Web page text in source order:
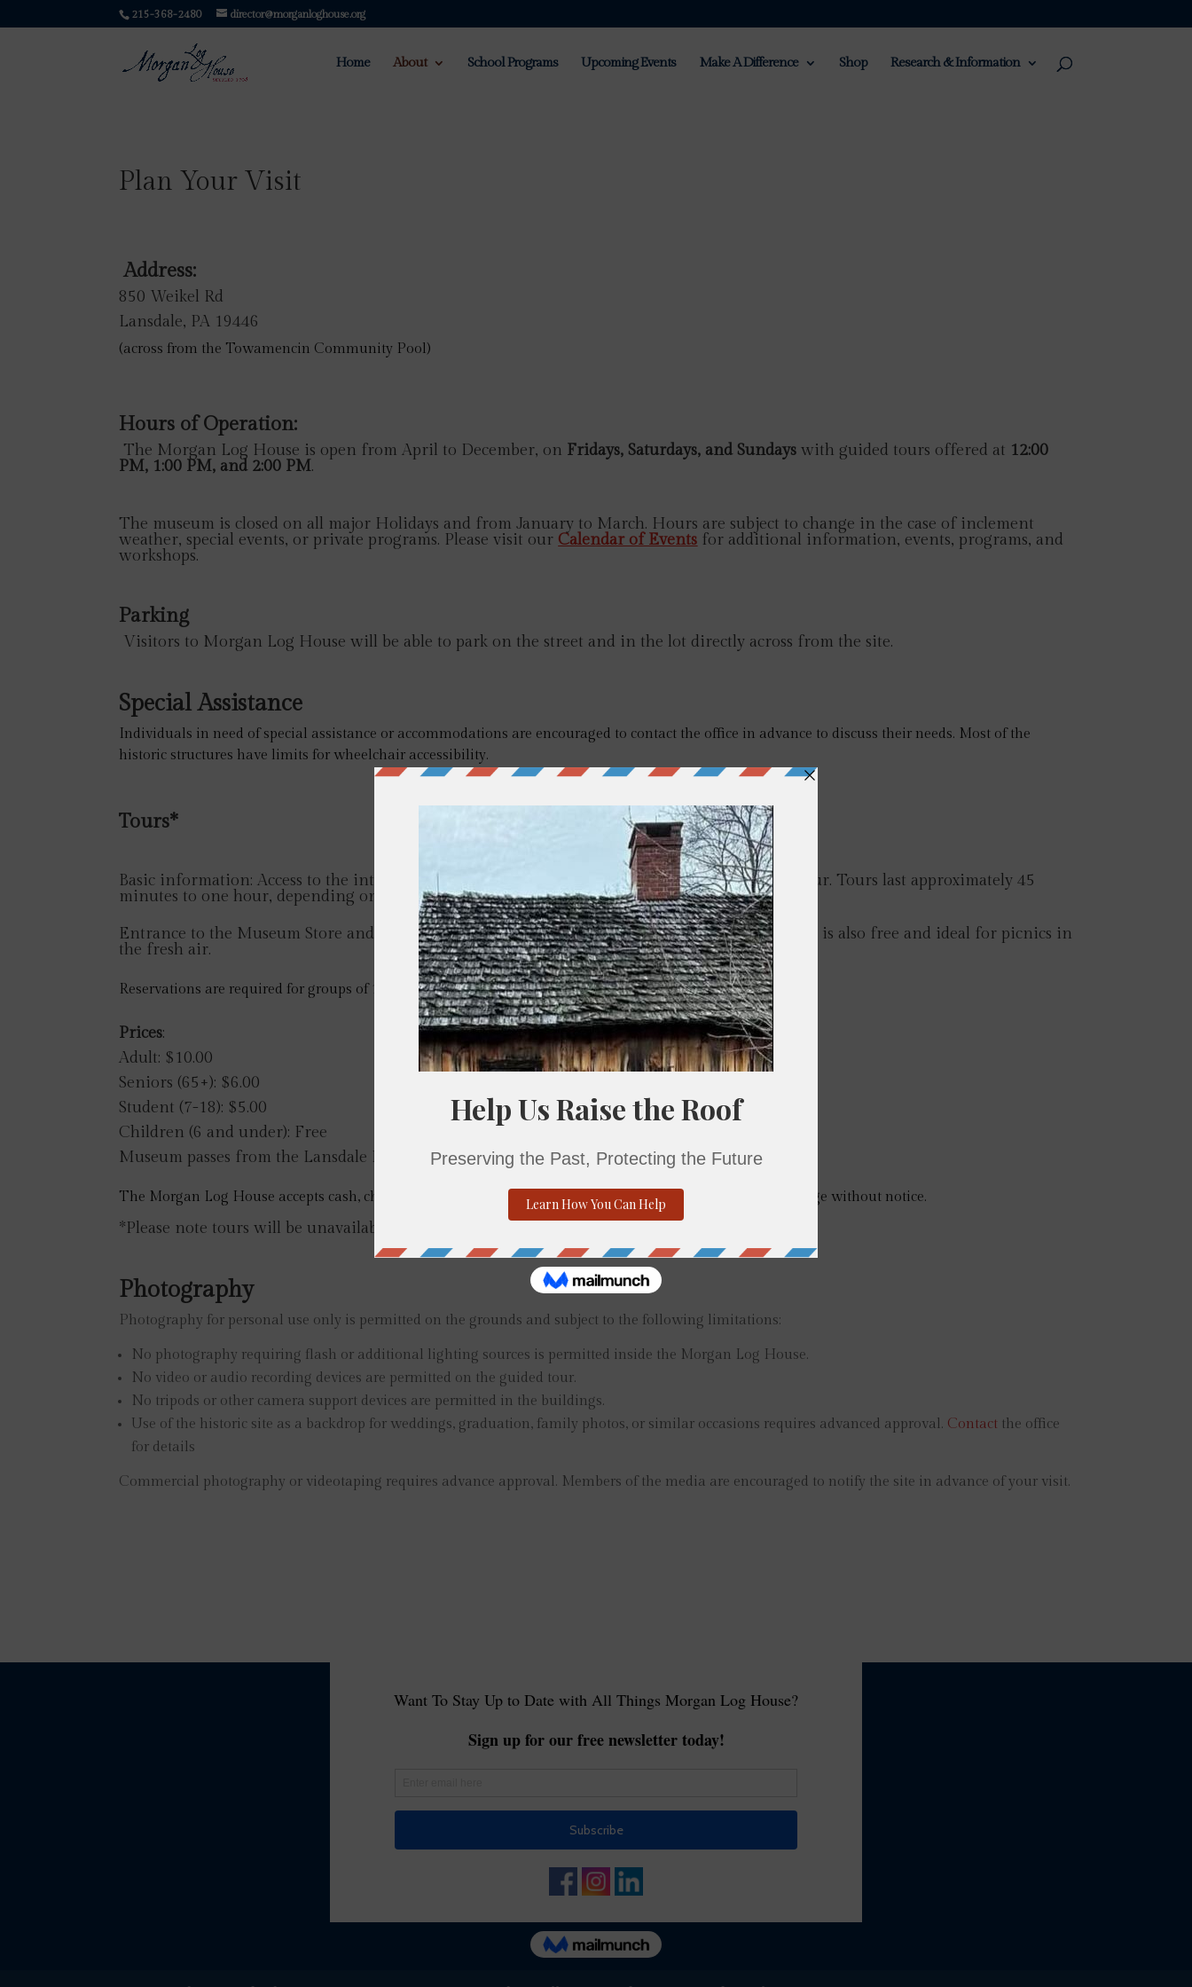
215-368-2480 director@morganloghouse.org
Home About School Programs Upcoming Events Make A Difference Shop Research & Information
Plan Your Visit
Address:
850 Weikel Rd
Lansdale, PA 19446
(across from the Towamencin Community Pool)
Hours of Operation:
The Morgan Log House is open from April to December, on Fridays, Saturdays, and Sundays with guided tours offered at 12:00
PM, 1:00 PM, and 2:00 PM.
The museum is closed on all major Holidays and from January to March. Hours are subject to change in the case of inclement
weather, special events, or private programs. Please visit our Calendar of Events for additional information, events, programs, and
workshops.
Parking
Visitors to Morgan Log House will be able to park on the street and in the lot directly across from the site.
Special Assistance
Individuals in need of special assistance or accommodations are encouraged to contact the office in advance to discuss their needs. Most of the
historic structures have limits for wheelchair accessibility.
Tours*
Basic information: Access to the interior of the historic building is available only on a guided tour. Tours last approximately 45
minutes to one hour, depending on the size of the group.
Entrance to the Museum Store and Visitor Center is free of charge. A stroll around our grounds is also free and ideal for picnics in
the fresh air.
Reservations are required for groups of 10 or more.
Prices:
Adult: $10.00
Seniors (65+): $6.00
Student (7-18): $5.00
Children (6 and under): Free
Museum passes from the Lansdale Public Library are also accepted.
The Morgan Log House accepts cash, checks, or credit cards. Hours and admission prices are subject to change without notice.
*Please note tours will be unavailable during our special events.
Photography
Photography for personal use only is permitted on the grounds and subject to the following limitations:
No photography requiring flash or additional lighting sources is permitted inside the Morgan Log House.
No video or audio recording devices are permitted on the guided tour.
No tripods or other camera support devices are permitted in the buildings.
Use of the historic site as a backdrop for weddings, graduation, family photos, or similar occasions requires advanced approval. Contact the office
for details
Commercial photography or videotaping requires advance approval. Members of the media are encouraged to notify the site in advance of your visit.